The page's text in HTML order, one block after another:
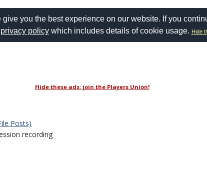
you the best experience on our website. If you
policywhich includes details of cookie usage. Hide
Hide these ads: join the Players Union!
Posts)
recording